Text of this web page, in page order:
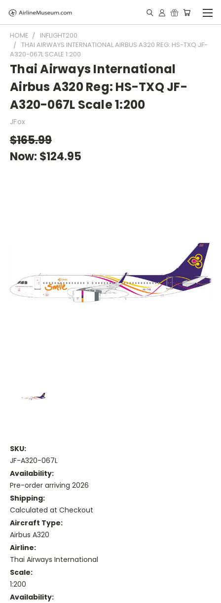
HOME
INFLIGHT200
THAI AIRWAYS INTERNATIONAL AIRBUS A320 REG: HS-TXQ JF-
A320-067L SCALE 1:200
Thai Airways International
Airbus A320 Reg: HS-TXQ JF-
A320-067L Scale 1:200
JFox
$165.99
Now: $124.95
SKU:
JF-A320-067L
Availability:
Pre-order arriving 2026
Shipping:
Calculated at Checkout
Aircraft Type:
Airbus A320
Airline:
Thai Airways International
Scale:
1:200
Availability: